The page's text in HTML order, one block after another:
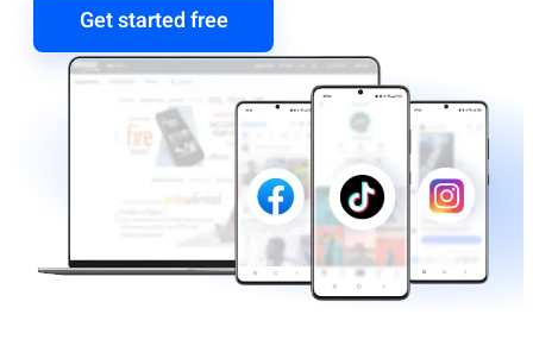
Get started free